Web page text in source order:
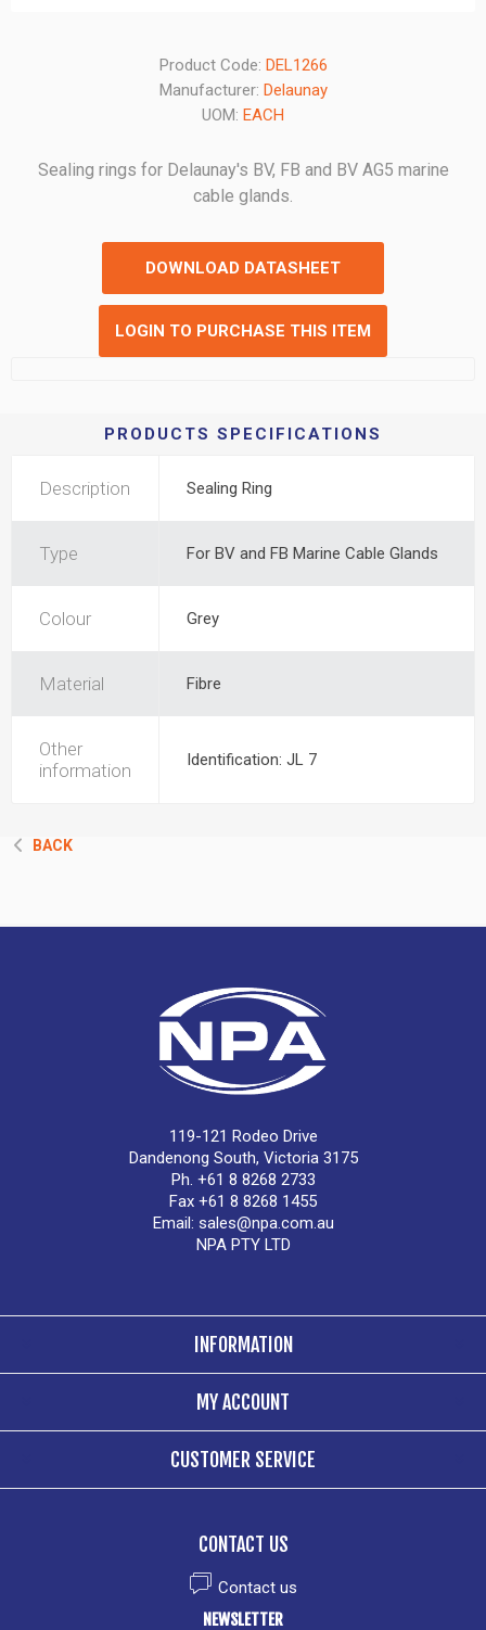
Product Code: DEL1266
Manufacturer: Delaunay
UOM: EACH
Sealing rings for Delaunay's BV, FB and BV AG5 marine
cable glands.
DOWNLOAD DATASHEET
LOGIN TO PURCHASE THIS ITEM
PRODUCTS SPECIFICATIONS
Description Sealing Ring
Type For BV and FB Marine Cable Glands
Colour Grey
Material Fibre
Other
information
Identification: JL 7
BACK
119-121 Rodeo Drive
Dandenong South, Victoria 3175
Ph. +61 8 8268 2733
Fax +61 8 8268 1455
Email: sales@npa.com.au
NPA PTY LTD
INFORMATION
MY ACCOUNT
CUSTOMER SERVICE
CONTACT US
Contact us
NEWSLETTER